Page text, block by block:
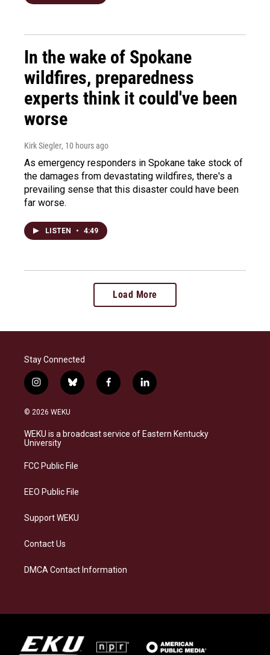
In the wake of Spokane
wildfires, preparedness
experts think it could've been
worse
Kirk Siegler, 10 hours ago
As emergency responders in Spokane take stock of
the damages from devastating wildfires, there's a
prevailing sense that this disaster could have been
far worse.
LISTEN • 4:49
Load More
Stay Connected
i
n
s
a
g
a
b
l
s
k
f
a
b
o
l
i
e
d
© 2026 WEKU
WEKU is a broadcast service of Eastern Kentucky
University
FCC Public File
EEO Public File
Support WEKU
Contact Us
DMCA Contact Information